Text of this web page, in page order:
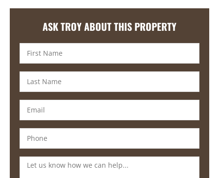
ASK TROY ABOUT THIS PROPERTY